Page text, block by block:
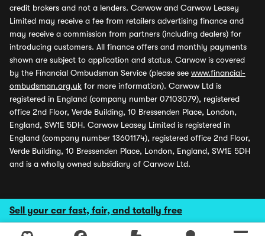
Sell your car fast, fair, and totally free
credit brokers and not a lenders. Carwow and Carwow Leasey
Limited may receive a fee from retailers advertising finance and
may receive a commission from partners (including dealers) for
introducing customers. All finance offers and monthly payments
shown are subject to application and status. Carwow is covered
by the Financial Ombudsman Service (please see www.financial-
ombudsman.org.uk for more information). Carwow Ltd is
registered in England (company number 07103079), registered
office 2nd Floor, Verde Building, 10 Bressenden Place, London,
England, SW1E 5DH. Carwow Leasey Limited is registered in
England (company number 13601174), registered office 2nd Floor,
Verde Building, 10 Bressenden Place, London, England, SW1E 5DH
and is a wholly owned subsidiary of Carwow Ltd.